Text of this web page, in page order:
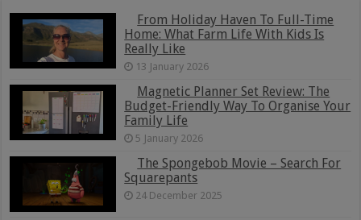
From Holiday Haven To Full-Time
Home: What Farm Life With Kids Is
Really Like
13 January 2026
Magnetic Planner Set Review: The
Budget-Friendly Way To Organise Your
Family Life
5 January 2026
The Spongebob Movie – Search For
Squarepants
24 December 2025